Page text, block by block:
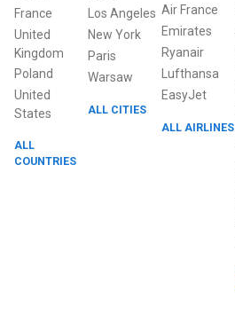
France
United
Kingdom
Poland
United
States
ALL
COUNTRIES
Los Angeles
New York
Paris
Warsaw
ALL CITIES
Air France
Emirates
Ryanair
Lufthansa
EasyJet
ALL AIRLINES